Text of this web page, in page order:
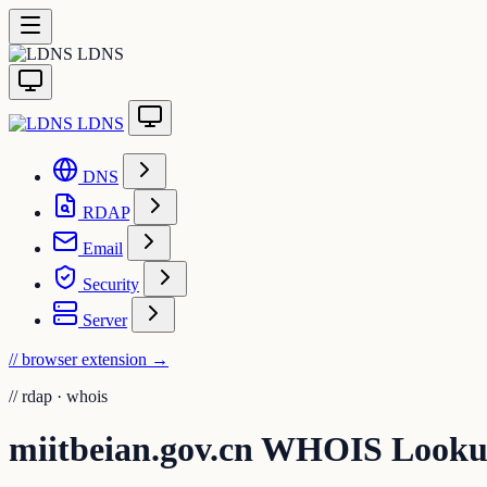
LDNS
LDNS
DNS
RDAP
Email
Security
Server
// browser extension →
// rdap · whois
miitbeian.gov.cn WHOIS